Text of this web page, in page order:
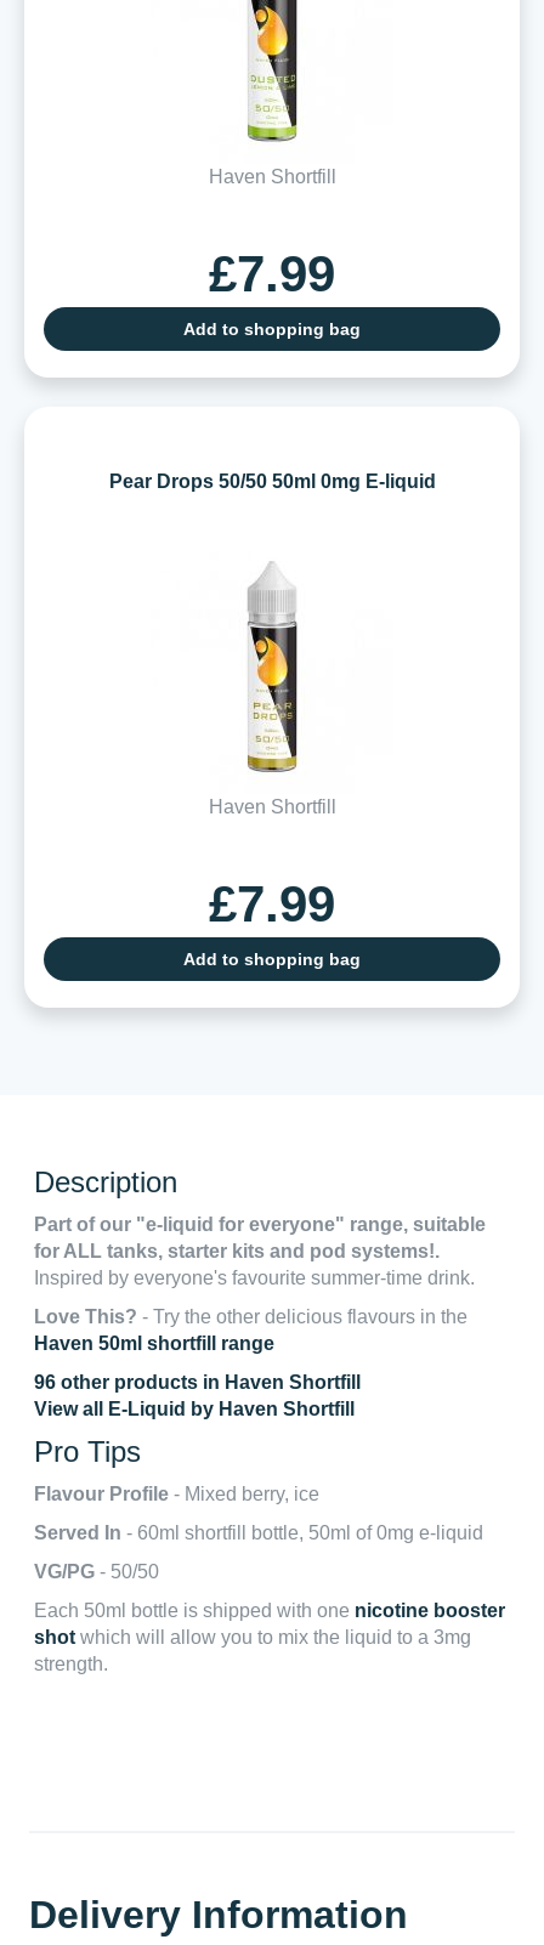
Haven Shortfill
£7.99
Add to shopping bag
Pear Drops 50/50 50ml 0mg E-liquid
Haven Shortfill
£7.99
Add to shopping bag
Description
Part of our "e-liquid for everyone" range, suitable
for ALL tanks, starter kits and pod systems!.
Inspired by everyone's favourite summer-time drink.
Love This? - Try the other delicious flavours in the
Haven 50ml shortfill range
96 other products in Haven Shortfill
View all E-Liquid by Haven Shortfill
Pro Tips
Flavour Profile - Mixed berry, ice
Served In - 60ml shortfill bottle, 50ml of 0mg e-liquid
VG/PG - 50/50
Each 50ml bottle is shipped with one nicotine booster
shot which will allow you to mix the liquid to a 3mg
strength.
Delivery Information